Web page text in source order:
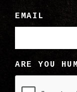
EMAIL
ARE YOU